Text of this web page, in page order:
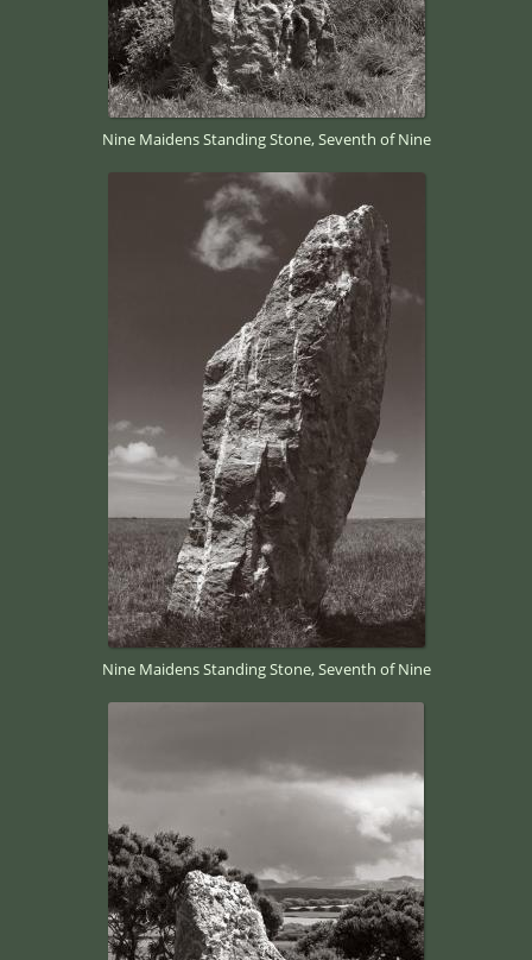
Nine Maidens Standing Stone, Seventh of Nine
Nine Maidens Standing Stone, Seventh of Nine